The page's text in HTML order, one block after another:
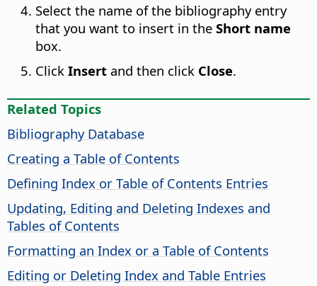
Select the name of the bibliography entry
that you want to insert in the Short name
box.
Click Insert and then click Close.
Related Topics
Bibliography Database
Creating a Table of Contents
Defining Index or Table of Contents Entries
Updating, Editing and Deleting Indexes and
Tables of Contents
Formatting an Index or a Table of Contents
Editing or Deleting Index and Table Entries